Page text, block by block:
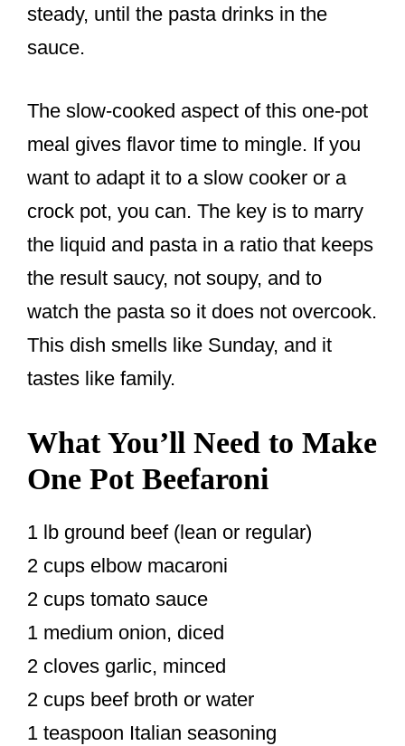
steady, until the pasta drinks in the
sauce.
The slow-cooked aspect of this one-pot
meal gives flavor time to mingle. If you
want to adapt it to a slow cooker or a
crock pot, you can. The key is to marry
the liquid and pasta in a ratio that keeps
the result saucy, not soupy, and to
watch the pasta so it does not overcook.
This dish smells like Sunday, and it
tastes like family.
What You’ll Need to Make
One Pot Beefaroni
1 lb ground beef (lean or regular)
2 cups elbow macaroni
2 cups tomato sauce
1 medium onion, diced
2 cloves garlic, minced
2 cups beef broth or water
1 teaspoon Italian seasoning